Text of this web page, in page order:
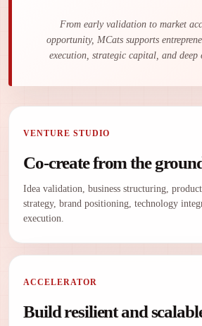
From early validation to market
opportunity, MCats supports
execution, strategic capital, and deep
VENTURE STUDIO
Co-create from the
Idea validation, business structuring,
strategy, brand positioning, technology
execution.
ACCELERATOR
Build resilient and